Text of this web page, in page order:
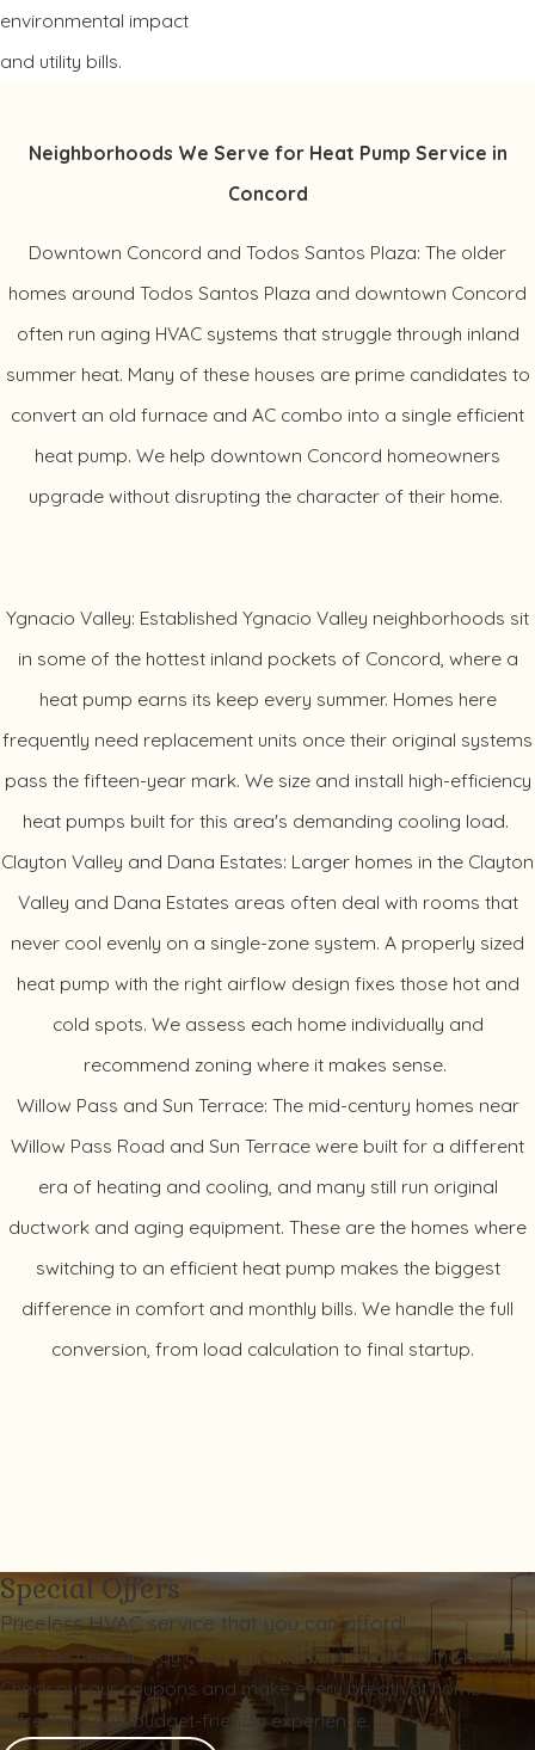
environmental impact
and utility bills.
Neighborhoods We Serve for Heat Pump Service in
Concord
Downtown Concord and Todos Santos Plaza: The older
homes around Todos Santos Plaza and downtown Concord
often run aging HVAC systems that struggle through inland
summer heat. Many of these houses are prime candidates to
convert an old furnace and AC combo into a single efficient
heat pump. We help downtown Concord homeowners
upgrade without disrupting the character of their home.
Ygnacio Valley: Established Ygnacio Valley neighborhoods sit
in some of the hottest inland pockets of Concord, where a
heat pump earns its keep every summer. Homes here
frequently need replacement units once their original systems
pass the fifteen-year mark. We size and install high-efficiency
heat pumps built for this area's demanding cooling load.
Clayton Valley and Dana Estates: Larger homes in the Clayton
Valley and Dana Estates areas often deal with rooms that
never cool evenly on a single-zone system. A properly sized
heat pump with the right airflow design fixes those hot and
cold spots. We assess each home individually and
recommend zoning where it makes sense.
Willow Pass and Sun Terrace: The mid-century homes near
Willow Pass Road and Sun Terrace were built for a different
era of heating and cooling, and many still run original
ductwork and aging equipment. These are the homes where
switching to an efficient heat pump makes the biggest
difference in comfort and monthly bills. We handle the full
conversion, from load calculation to final startup.
Special Offers
Priceless HVAC service that you can afford!
Beat the heat or stay cozy warm without breaking the bank.
Check out our coupons and make every breath at home a
refreshing and budget-friendly experience.